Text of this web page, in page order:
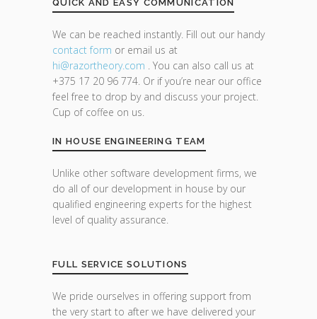
QUICK AND EASY COMMUNICATION
We can be reached instantly. Fill out our handy
contact form or email us at
hi@razortheory.com . You can also call us at
+375 17 20 96 774. Or if you’re near our office
feel free to drop by and discuss your project.
Cup of coffee on us.
IN HOUSE ENGINEERING TEAM
Unlike other software development firms, we
do all of our development in house by our
qualified engineering experts for the highest
level of quality assurance.
FULL SERVICE SOLUTIONS
We pride ourselves in offering support from
the very start to after we have delivered your